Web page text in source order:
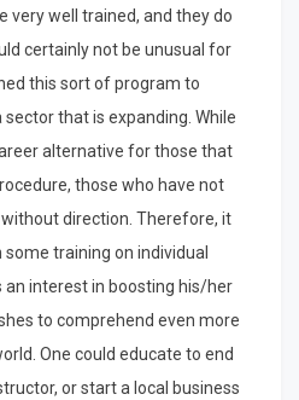
very well trained, and they do
certainly not be unusual for
this sort of program to
that is expanding. While
alternative for those that
those who have not
direction. Therefore, it
training on individual
interest in boosting his/her
to comprehend even more
One could educate to end
or start a local business